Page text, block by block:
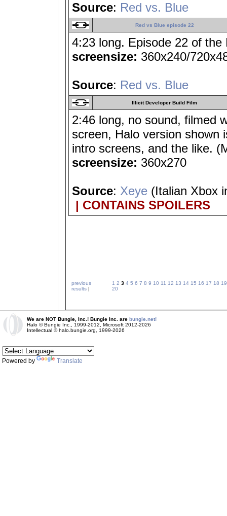
Source: Red vs. Blue
Red vs Blue episode 22
4:23 long. Episode 22 of
screensize: 360x240/
Source: Red vs. Blue
Illicit Developer Build Film
2:46 long, no sound, filmed
screen, Halo version shown
intro screens, and the like.
screensize: 360x270
Source: Xeye (Italian Xbox
| CONTAINS SPOILERS
previous
results
1 2 3 4 5 6 7 8 9 10 11 12 13 14 15 16 17 18 19
20
We are NOT Bungie, Inc.! Bungie Inc. are bungie.net!
Halo © Bungie Inc., 1999-2012, Microsoft 2012-2026
Intellectual © halo.bungie.org, 1999-2026
Powered by Translate